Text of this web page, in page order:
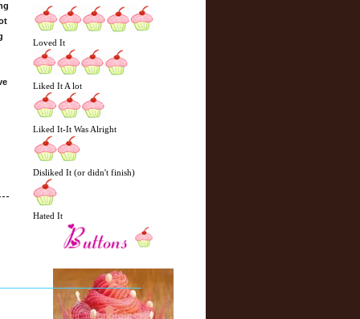
N
w
e
r
m
e
Loved It
Liked It A lot
Liked It-It Was Alright
Disliked It (or didn't finish)
Hated It